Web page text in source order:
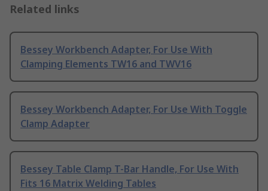
Related links
Bessey Workbench Adapter, For Use With
Clamping Elements TW16 and TWV16
Bessey Workbench Adapter, For Use With Toggle
Clamp Adapter
Bessey Table Clamp T-Bar Handle, For Use With
Fits 16 Matrix Welding Tables